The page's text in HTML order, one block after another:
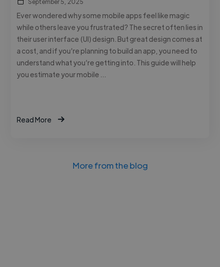
Ever wondered why some mobile apps feel like magic
while others leave you frustrated? The secret often lies in
their user interface (UI) design. But great design comes at
a cost, and if you’re planning to build an app, you need to
understand what you’re getting into. This guide will help
you estimate your mobile …
Read More
More from the blog